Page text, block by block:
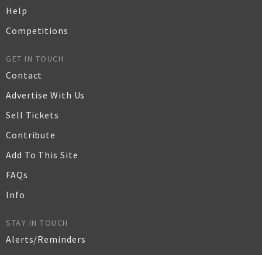
Help
Competitions
GET IN TOUCH
Contact
Advertise With Us
Sell Tickets
Contribute
Add To This Site
FAQs
Info
STAY IN TOUCH
Alerts/Reminders